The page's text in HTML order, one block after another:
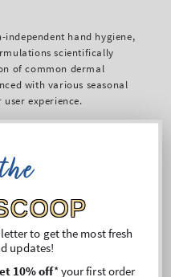
independent hand hygiene,
scientifically
of common dermal
with various seasonal
experience.
oils, Vitamin E, and
and sanitation.
non-viscous solution
oils for rapid, nourishing
Designed for
to get the most fresh
updates!
10% off* your first order